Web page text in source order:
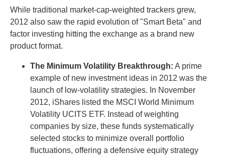
While traditional market-cap-weighted trackers grew,
2012 also saw the rapid evolution of "Smart Beta" and
factor investing hitting the exchange as a brand new
product format.
The Minimum Volatility Breakthrough: A prime
example of new investment ideas in 2012 was the
launch of low-volatility strategies. In November
2012, iShares listed the MSCI World Minimum
Volatility UCITS ETF. Instead of weighting
companies by size, these funds systematically
selected stocks to minimize overall portfolio
fluctuations, offering a defensive equity strategy